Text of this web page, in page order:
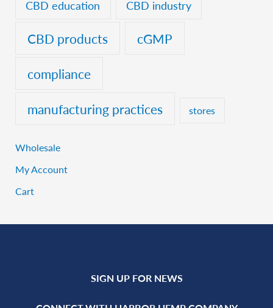
CBD education CBD industry
CBD products
cGMP
compliance
manufacturing practices
stores
Wholesale
My Account
Cart
SIGN UP FOR NEWS